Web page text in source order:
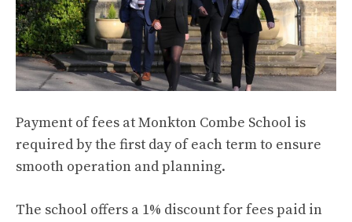
Payment of fees at Monkton Combe School is
required by the first day of each term to ensure
smooth operation and planning.
The school offers a 1% discount for fees paid in